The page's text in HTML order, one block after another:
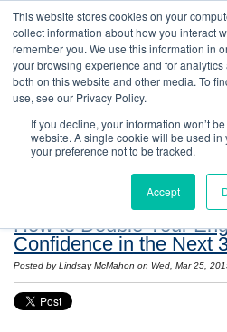
This website stores cookies on your
collect information about how you interact
remember you. We use this information in
your browsing experience and for
both on this website and other media. To
use, see our Privacy Policy.
If you decline, your information won’t
website. A single cookie will be used
your preference not to be tracked.
Accept
Resources: Notes on
the United States
How to Double Your
Confidence in the Next
Posted by Lindsay McMahon on Wed, Mar 25,